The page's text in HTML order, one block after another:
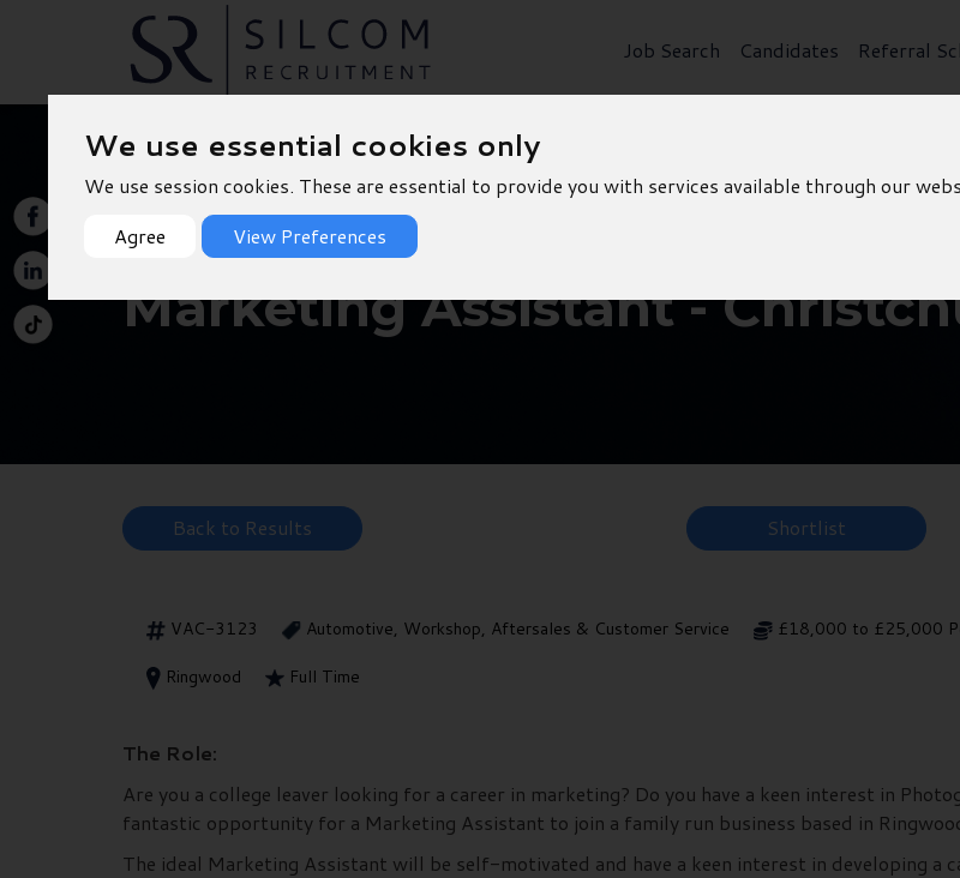
We use essential cookies only
We use session cookies. These are essential to provide you with services available through our
Agree
View Preferences
Job Search Candidates Referral
Marketing Assistant -
Back to Results Shortlist
VAC-3123 Automotive, Workshop, Aftersales & Customer Service £18,000 to £25,000
Ringwood
Full Time
The Role:
Are you a college leaver looking for a career in marketing? Do you have a keen interest in
fantastic opportunity for a Marketing Assistant to join a family run business based in
The ideal Marketing Assistant will be self-motivated and have a keen interest in developing a